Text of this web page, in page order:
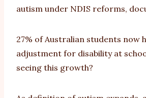
autism under NDIS reforms,
27% of Australian students now
adjustment for disability at
seeing this growth?